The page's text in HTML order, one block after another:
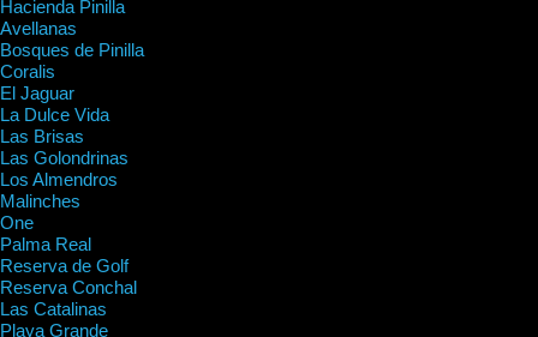
Hacienda Pinilla
Avellanas
Bosques de Pinilla
Coralis
El Jaguar
La Dulce Vida
Las Brisas
Las Golondrinas
Los Almendros
Malinches
One
Palma Real
Reserva de Golf
Reserva Conchal
Las Catalinas
Playa Grande